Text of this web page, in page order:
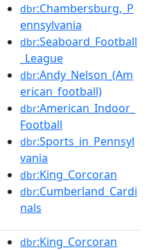
dbr:Chambersburg,_P
ennsylvania
dbr:Seaboard_Football
_League
dbr:Andy_Nelson_(Am
erican_football)
dbr:American_Indoor_
Football
dbr:Sports_in_Pennsyl
vania
dbr:King_Corcoran
dbr:Cumberland_Cardi
nals
dbr:King_Corcoran